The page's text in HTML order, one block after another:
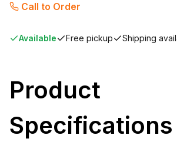
Call to Order
Available Free pickup Shipping
Product
Specifications